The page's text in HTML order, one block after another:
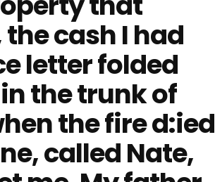
cash I had
letter folded
the trunk of
the fire d:ied
called Nate,